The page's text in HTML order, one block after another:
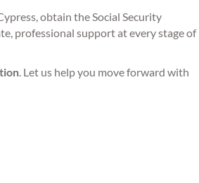
obtain the Social Security
professional support at every stage of
. Let us help you move forward with